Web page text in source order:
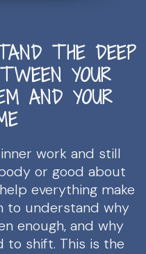
THE DEEP
YOUR
AND YOUR
work and still
or good about
everything make
to understand why
enough, and why
to shift. This is the